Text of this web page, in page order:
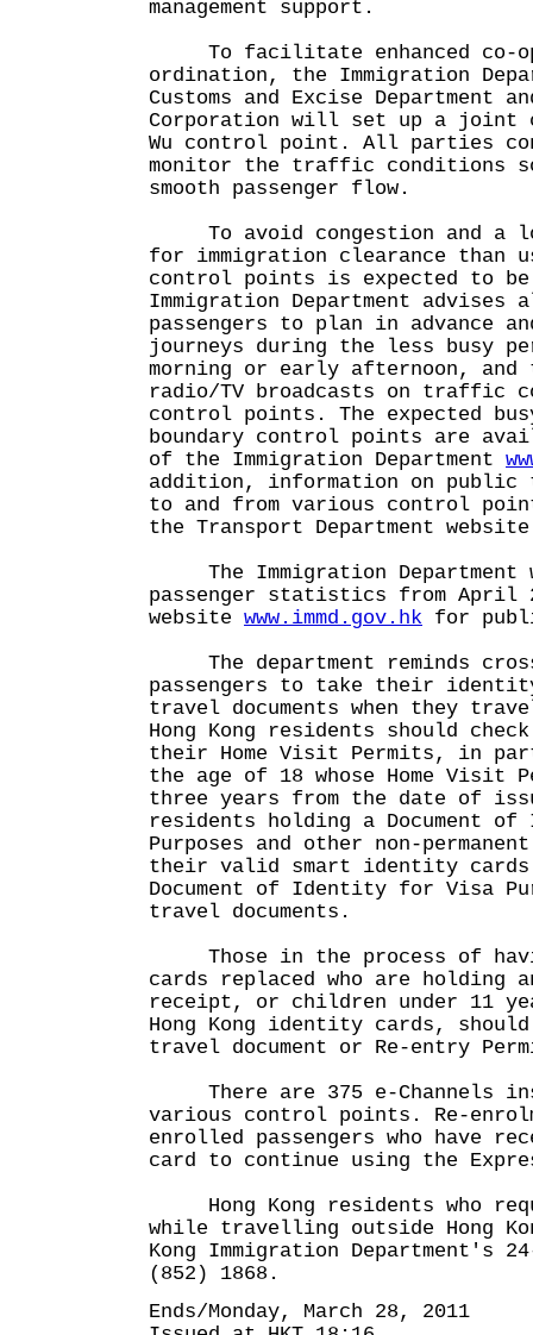
management support.
To facilitate enhanced co-
ordination, the Immigration
Customs and Excise Department
Corporation will set up a joint
Wu control point. All parties
monitor the traffic conditions
smooth passenger flow.
To avoid congestion and a
for immigration clearance
control points is expected to
Immigration Department advises
passengers to plan in advance
journeys during the less busy
morning or early afternoon,
radio/TV broadcasts on traffic
control points. The expected
boundary control points are
of the Immigration Department
addition, information on public
to and from various control
the Transport Department
The Immigration Department
passenger statistics from
website www.immd.gov.hk for
The department reminds
passengers to take their
travel documents when they
Hong Kong residents should
their Home Visit Permits, in
the age of 18 whose Home
three years from the date of
residents holding a Document
Purposes and other non-
their valid smart identity
Document of Identity for Visa
travel documents.
Those in the process of
cards replaced who are holding
receipt, or children under 11
Hong Kong identity cards,
travel document or Re-entry
There are 375 e-Channels
various control points. Re-
enrolled passengers who have
card to continue using the
Hong Kong residents who
while travelling outside Hong
Kong Immigration Department's
(852) 1868.
Ends/Monday, March 28, 2011